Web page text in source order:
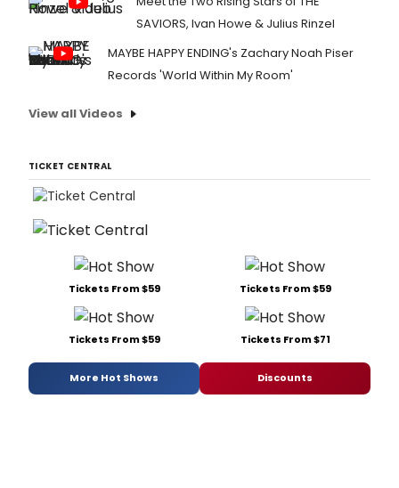
SAVIORS, Ivan Howe & Julius Rinzel
MAYBE HAPPY ENDING's Zachary Noah Piser
Records 'World Within My Room'
View all Videos
TICKET CENTRAL
Tickets From $59 Tickets From $59
Tickets From $59 Tickets From $71
More Hot Shows Discounts